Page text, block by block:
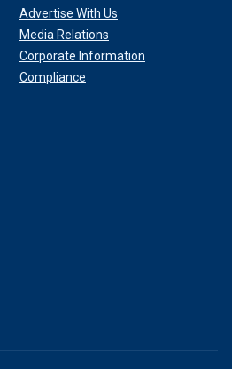
Advertise With Us
Media Relations
Corporate Information
Compliance